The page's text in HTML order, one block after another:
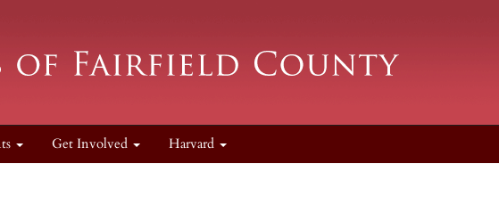
Get Involved Harvard